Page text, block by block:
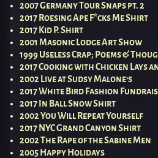
2007 Germany Tour Snaps pt. 2
2017 Roesing Ape F*cks Me Shirt
2017 Kid P. Shirt
2001 Masonic Lodge Art Show
1999 Useless Crap; Poems &
2017 Cooking with Chicken Lays
2002 Live at Sudsy Malone’s
2017 White Bird Fashion
2017 In Ball Snow Shirt
2002 You Will Repeat Yourself
2017 NYC Grand Canyon Shirt
2002 The Rape of the Sabine Men
2005 Happy Holidays